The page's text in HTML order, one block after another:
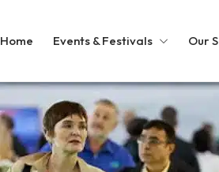
Home Events & Festivals Our